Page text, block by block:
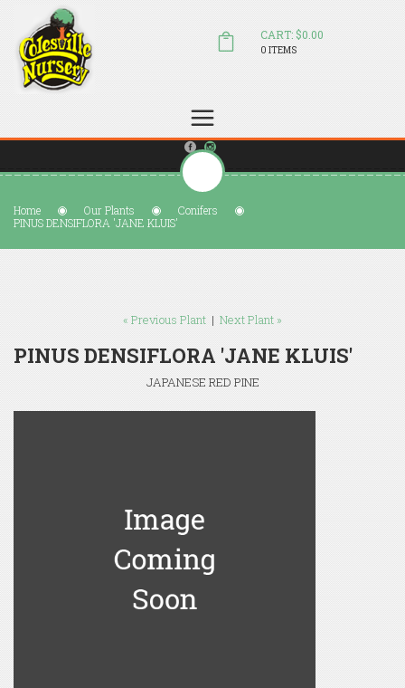
sales@colesvillenursery.com
CART: $0.00
0 ITEMS
Home Our Plants
Conifers
PINUS DENSIFLORA 'JANE KLUIS'
« Previous Plant | Next Plant »
PINUS DENSIFLORA 'JANE KLUIS'
JAPANESE RED PINE